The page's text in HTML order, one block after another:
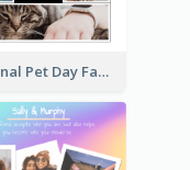
National Pet Day Facebook Post